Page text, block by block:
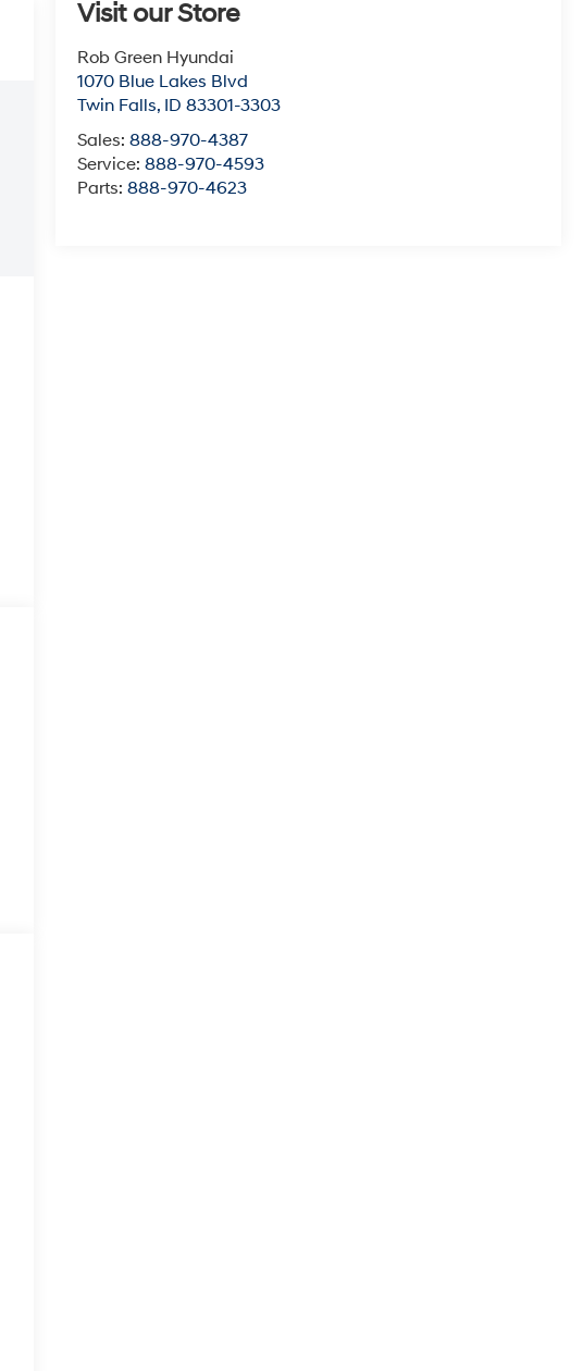
Visit our Store
Rob Green Hyundai
1070 Blue Lakes Blvd
Twin Falls, ID 83301-3303
Sales:888-970-4387
Service:888-970-4593
Parts:888-970-4623